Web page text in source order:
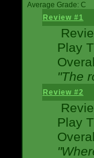
Average Grade: C
Review #1
Play
"The
Review #2
Play